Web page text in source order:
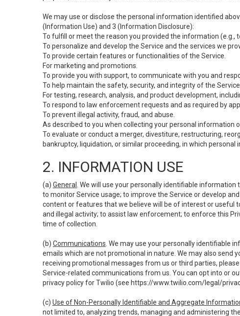
We may use or disclose the personal information identified
(Information Use) and 3 (Information Disclosure):
To fulfill or meet the reason you provided the information (e.g.,
To personalize and develop the Service and the services we
To provide certain features or functionalities of the Service.
For marketing and promotions.
To provide you with support, to communicate with you and
To help maintain the safety, security, and integrity of the
For testing, research, analysis, and product development,
To respond to law enforcement requests and as required by
To prevent illegal activity, fraud, and abuse.
As described to you when collecting your personal information
To evaluate or conduct a merger, divestiture, restructuring,
bankruptcy, liquidation, or similar proceeding, in which
2. INFORMATION USE
(a) General
. We will use your personally identifiable
to monitor Service usage; to improve the Service or develop
content or features that we believe will be of interest or useful
and illegal activity; to assist law enforcement; to enforce this
time of collection.
(b) Communications . We may use your personally identifiable
emails which are not promotional in nature. We may also
receiving promotional messages from us or third parties,
Service-related communications from us. You can opt into or
privacy policy for Twilio (see https://www.twilio.com/legal/
(c) Use of Non-Personally Identifiable and Aggregate
not limited to, analyzing trends, managing and administering